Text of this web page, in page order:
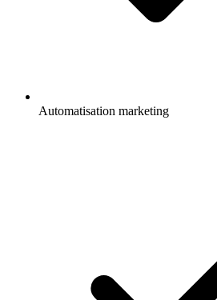
Automatisation marketing